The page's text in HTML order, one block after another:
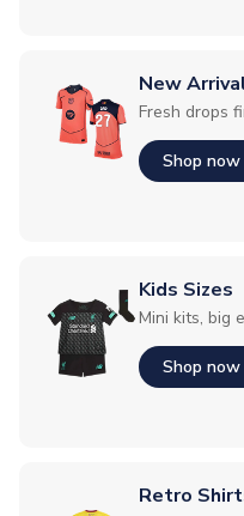
New
Fresh drops
Shop now
Kids Sizes
Mini kits, big
Shop now
Retro